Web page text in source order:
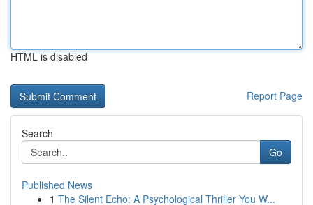
HTML is disabled
Report Page
Search
Go
Published News
1 The Silent Echo: A Psychological Thriller You W...